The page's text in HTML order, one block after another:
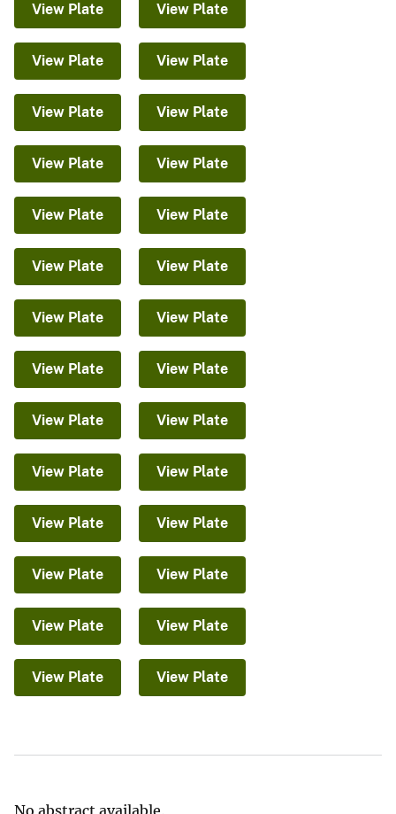
View Plate View Plate
View Plate View Plate
View Plate View Plate
View Plate View Plate
View Plate View Plate
View Plate View Plate
View Plate View Plate
View Plate View Plate
View Plate View Plate
View Plate View Plate
View Plate View Plate
View Plate View Plate
View Plate View Plate
View Plate View Plate